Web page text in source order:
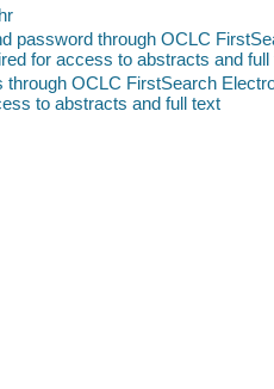
password through OCLC
for access to abstracts and full
OCLC FirstSearch
to abstracts and full text